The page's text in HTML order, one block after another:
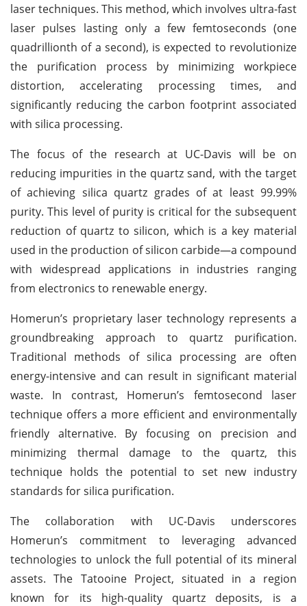
laser techniques. This method, which involves ultra-fast
laser pulses lasting only a few femtoseconds (one
quadrillionth of a second), is expected to revolutionize
the purification process by minimizing workpiece
distortion, accelerating processing times, and
significantly reducing the carbon footprint associated
with silica processing.
The focus of the research at UC-Davis will be on
reducing impurities in the quartz sand, with the target
of achieving silica quartz grades of at least 99.99%
purity. This level of purity is critical for the subsequent
reduction of quartz to silicon, which is a key material
used in the production of silicon carbide—a compound
with widespread applications in industries ranging
from electronics to renewable energy.
Homerun’s proprietary laser technology represents a
groundbreaking approach to quartz purification.
Traditional methods of silica processing are often
energy-intensive and can result in significant material
waste. In contrast, Homerun’s femtosecond laser
technique offers a more efficient and environmentally
friendly alternative. By focusing on precision and
minimizing thermal damage to the quartz, this
technique holds the potential to set new industry
standards for silica purification.
The collaboration with UC-Davis underscores
Homerun’s commitment to leveraging advanced
technologies to unlock the full potential of its mineral
assets. The Tatooine Project, situated in a region
known for its high-quality quartz deposits, is a